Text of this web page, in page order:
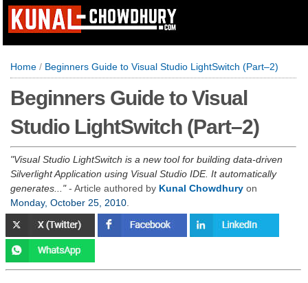
Home / Beginners Guide to Visual Studio LightSwitch (Part–2)
Beginners Guide to Visual
Studio LightSwitch (Part–2)
Visual Studio LightSwitch is a new tool for building data-driven
Silverlight Application using Visual Studio IDE. It automatically
generates...
- Article authored by Kunal Chowdhury on
Monday, October 25, 2010